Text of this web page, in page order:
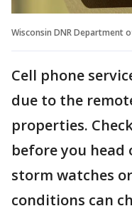
Wisconsin DNR Department
Cell phone
due to the
properties.
before you head
storm watches
conditions can